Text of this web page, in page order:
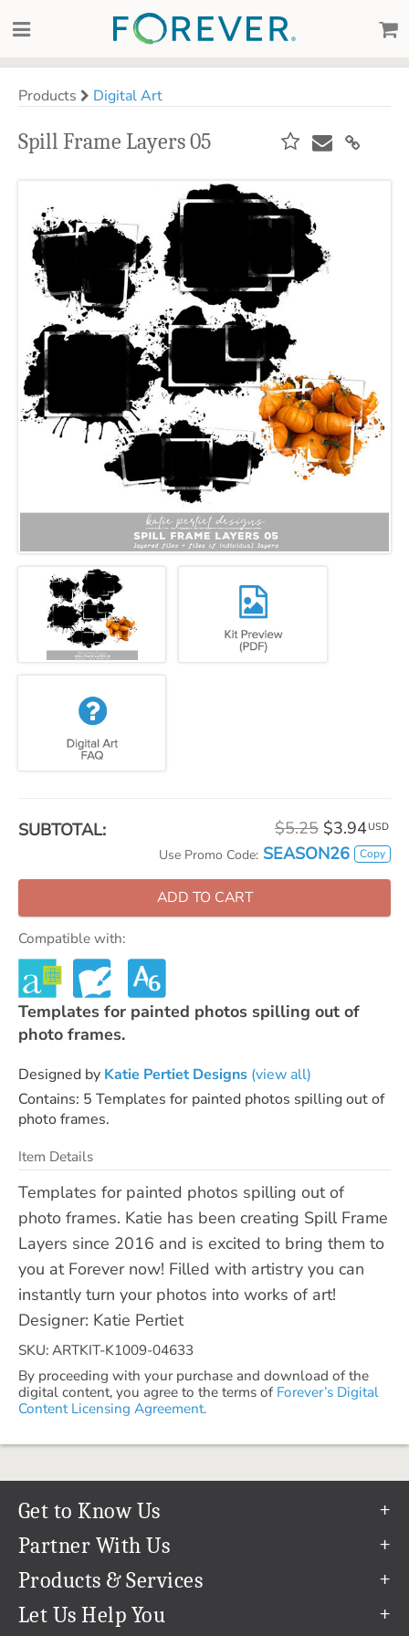
Products Digital Art
Spill Frame Layers 05
SUBTOTAL: $5.25 $3.94USD
Use Promo Code: SEASON26 Copy
ADD TO CART
Compatible with:
Templates for painted photos spilling out of
photo frames.
Designed by Katie Pertiet Designs (view all)
Contains: 5 Templates for painted photos spilling out of
photo frames.
Item Details
Templates for painted photos spilling out of
photo frames. Katie has been creating Spill Frame
Layers since 2016 and is excited to bring them to
you at Forever now! Filled with artistry you can
instantly turn your photos into works of art!
Designer: Katie Pertiet
SKU: ARTKIT-K1009-04633
By proceeding with your purchase and download of the
digital content, you agree to the terms of Forever’s Digital
Content Licensing Agreement.
Get to Know Us
Our Story
Our Team
Careers
Partner With Us
Refer a Friend
Create & Sell Digital Art
Products & Services
Permanent Cloud Storage
Let Us Help You